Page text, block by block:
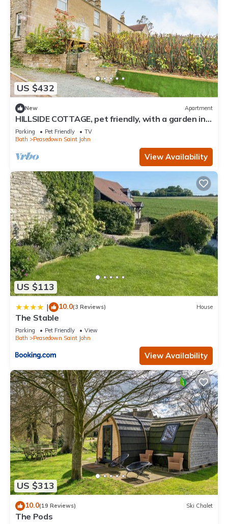
US $432
New Apartment
HILLSIDE COTTAGE, pet friendly, with a garden in
Peasedown St John
Parking Pet Friendly
TV
Bath
Peasedown Saint John
View Availability
US $113
| 10.0(3 Reviews) House
The Stable
Parking Pet Friendly
View
Bath
Peasedown Saint John
View Availability
US $313
10.0(19 Reviews) Ski Chalet
The Pods